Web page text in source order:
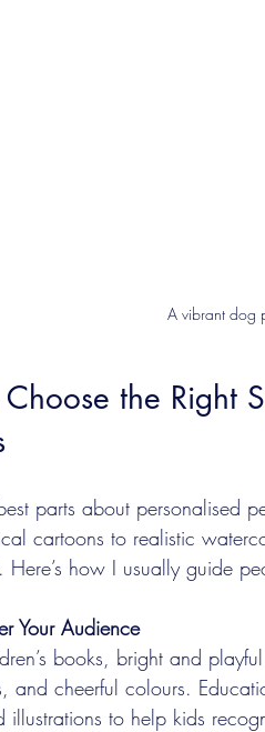
A vibrant dog
the Right
parts about personalised
cartoons to realistic
Here’s how I usually guide
Your Audience
books, bright and
and cheerful colours.
illustrations to help kids